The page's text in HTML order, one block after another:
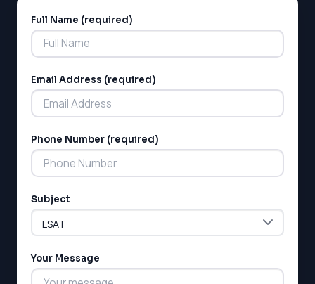
Full Name (required)
Email Address (required)
Phone Number (required)
Subject
Your Message
Alternative: